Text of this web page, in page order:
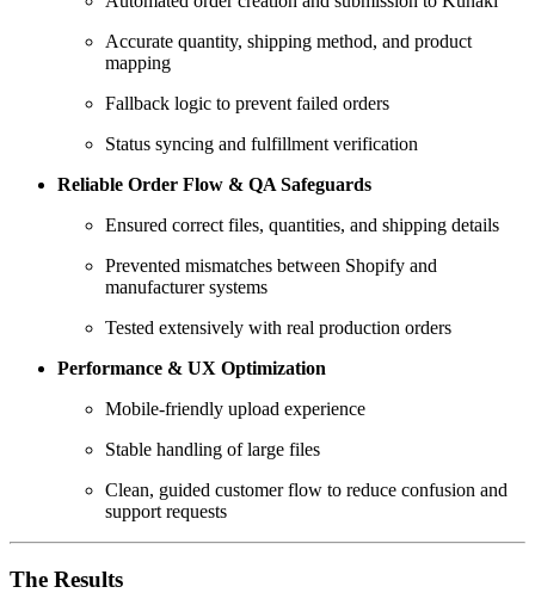
Accurate quantity, shipping method, and product
mapping
Fallback logic to prevent failed orders
Status syncing and fulfillment verification
Reliable Order Flow & QA Safeguards
Ensured correct files, quantities, and shipping details
Prevented mismatches between Shopify and
manufacturer systems
Tested extensively with real production orders
Performance & UX Optimization
Mobile-friendly upload experience
Stable handling of large files
Clean, guided customer flow to reduce confusion and
support requests
The Results